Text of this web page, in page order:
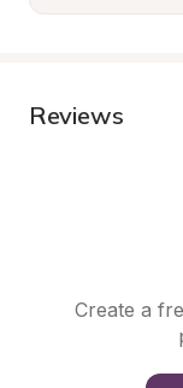
Reviews
Create a